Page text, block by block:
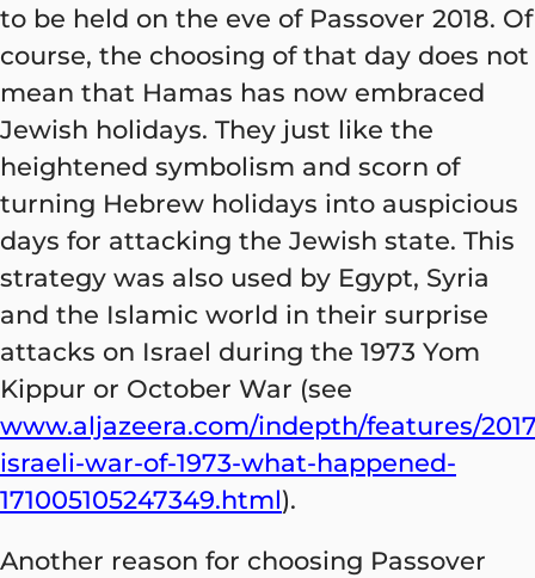
to be held on the eve of Passover 2018. Of
course, the choosing of that day does not
mean that Hamas has now embraced
Jewish holidays. They just like the
heightened symbolism and scorn of
turning Hebrew holidays into auspicious
days for attacking the Jewish state. This
strategy was also used by Egypt, Syria
and the Islamic world in their surprise
attacks on Israel during the 1973 Yom
Kippur or October War (see
www.aljazeera.com/indepth/features/
israeli-war-of-1973-what-happened-
171005105247349.html).
Another reason for choosing Passover